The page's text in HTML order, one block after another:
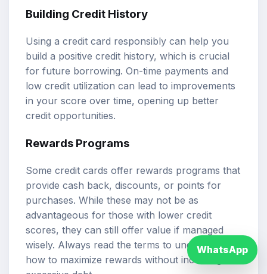
Building Credit History
Using a credit card responsibly can help you
build a positive credit history, which is crucial
for future borrowing. On-time payments and
low credit utilization can lead to improvements
in your score over time, opening up better
credit opportunities.
Rewards Programs
Some credit cards offer rewards programs that
provide cash back, discounts, or points for
purchases. While these may not be as
advantageous for those with lower credit
scores, they can still offer value if managed
wisely. Always read the terms to understand
how to maximize rewards without incurring
WhatsApp